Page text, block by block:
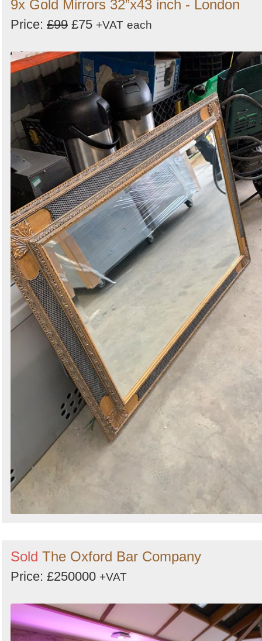
9x Gold Mirrors 32”x43 inch - London
Price: £99 £75 +VAT each
Sold The Oxford Bar Company
Price: £250000 +VAT